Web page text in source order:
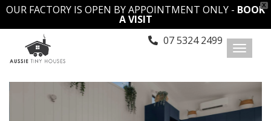
X
OUR FACTORY IS OPEN BY APPOINTMENT ONLY - BOOK
A VISIT
Toggle
07 5324 2499